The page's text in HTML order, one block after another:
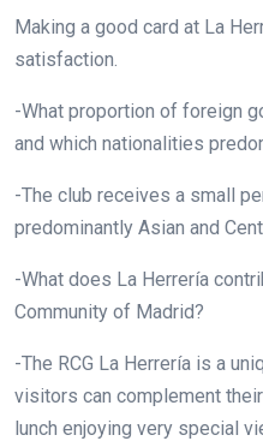
Making a good card at La
satisfaction.
-What proportion of foreign
and which nationalities
-The club receives a small
predominantly Asian and
-What does La Herrería
Community of Madrid?
-The RCG La Herrería is a
visitors can complement
lunch enjoying very special